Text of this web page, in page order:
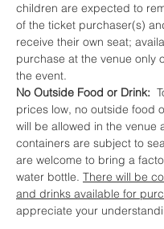
children are expected to
of the ticket purchaser(s)
receive their own seat;
purchase at the venue only
the event.
No Outside Food or Drink:
prices low, no outside food
will be allowed in the venue
containers are subject to
are welcome to bring a
water bottle. There will be
and drinks available for
appreciate your